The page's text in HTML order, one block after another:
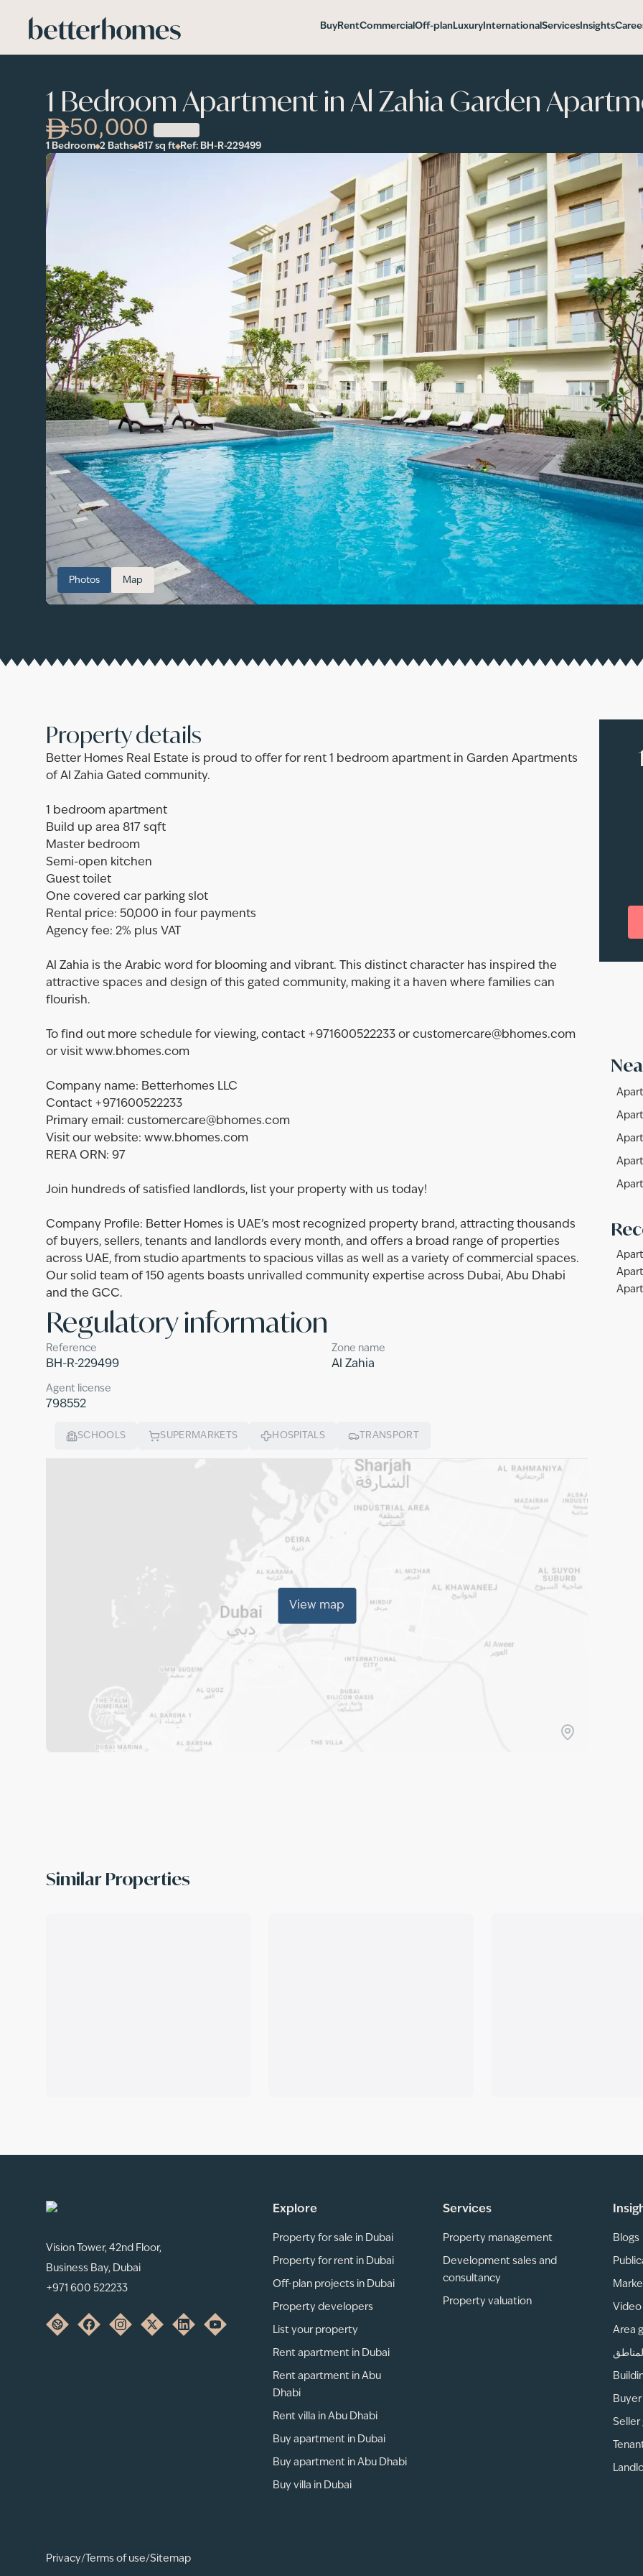
BuyRentCommercial Off-planLuxury International Services Insights
1 Bedroom Apartment in Al Zahia Garden
50,000
1 Bedroom 2 Baths 817 sq ft Ref: BH-R-229499
Photos Map
Property details
Better Homes Real Estate is proud to offer for rent 1 bedroom apartment in Garden Apartments
of Al Zahia Gated community.
1 bedroom apartment
Build up area 817 sqft
Master bedroom
Semi-open kitchen
Guest toilet
One covered car parking slot
Rental price: 50,000 in four payments
Agency fee: 2% plus VAT
Al Zahia is the Arabic word for blooming and vibrant. This distinct character has inspired the
attractive spaces and design of this gated community, making it a haven where families can
flourish.
To find out more schedule for viewing, contact +971600522233 or customercare@bhomes.com
or visit www.bhomes.com
Company name: Betterhomes LLC
Contact +971600522233
Primary email: customercare@bhomes.com
Visit our website: www.bhomes.com
RERA ORN: 97
Join hundreds of satisfied landlords, list your property with us today!
Company Profile: Better Homes is UAE’s most recognized property brand, attracting thousands
of buyers, sellers, tenants and landlords every month, and offers a broad range of properties
across UAE, from studio apartments to spacious villas as well as a variety of commercial spaces.
Our solid team of 150 agents boasts unrivalled community expertise across Dubai, Abu Dhabi
and the GCC.
Regulatory information
Reference
BH-R-229499
Zone name
Al Zahia
Agent license
798552
SCHOOLS SUPERMARKETS HOSPITALS TRANSPORT
View map
Similar Properties
Vision Tower, 42nd Floor,
Business Bay, Dubai
+971 600 522233
Explore
Property for sale in Dubai
Property for rent in Dubai
Off-plan projects in Dubai
Property developers
List your property
Rent apartment in Dubai
Rent apartment in Abu
Dhabi
Rent villa in Abu Dhabi
Buy apartment in Dubai
Buy apartment in Abu Dhabi
Buy villa in Dubai
Services
Property management
Development sales and
consultancy
Property valuation
Blogs
Video
Area
Seller
Privacy/ Terms of use/Sitemap